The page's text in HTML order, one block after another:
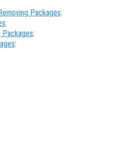
Packages:
:
:
: